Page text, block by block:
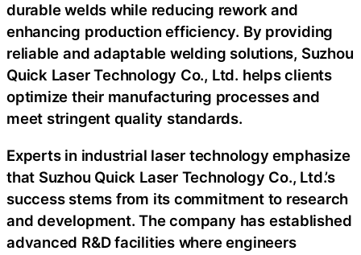
durable welds while reducing rework and
enhancing production efficiency. By providing
reliable and adaptable welding solutions, Suzhou
Quick Laser Technology Co., Ltd. helps clients
optimize their manufacturing processes and
meet stringent quality standards.
Experts in industrial laser technology emphasize
that Suzhou Quick Laser Technology Co., Ltd.’s
success stems from its commitment to research
and development. The company has established
advanced R&D facilities where engineers